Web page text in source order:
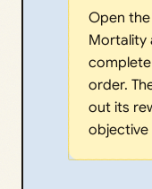
Open
Mortality
order.
out its
objective